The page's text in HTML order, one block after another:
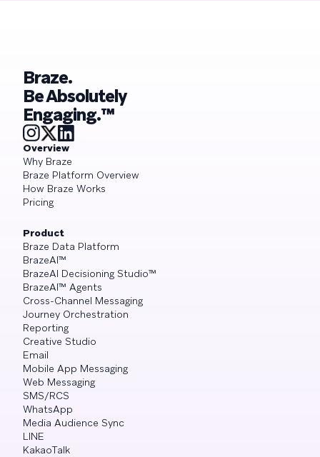
Braze.
Be Absolutely
Engaging.™
Overview
Why Braze
Braze Platform Overview
How Braze Works
Pricing
Product
Braze Data Platform
BrazeAI™
BrazeAI Decisioning Studio™
BrazeAI™ Agents
Cross-Channel Messaging
Journey Orchestration
Reporting
Creative Studio
Email
Mobile App Messaging
Web Messaging
SMS/RCS
WhatsApp
Media Audience Sync
LINE
KakaoTalk